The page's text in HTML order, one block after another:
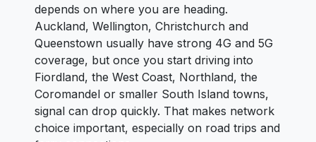
depends on where you are heading.
Auckland, Wellington, Christchurch and
Queenstown usually have strong 4G and 5G
coverage, but once you start driving into
Fiordland, the West Coast, Northland, the
Coromandel or smaller South Island towns,
signal can drop quickly. That makes network
choice important, especially on road trips and